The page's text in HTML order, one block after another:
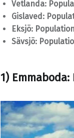
Vetlanda:
Gislaved:
Eksjö: Population
Sävsjö:
1)